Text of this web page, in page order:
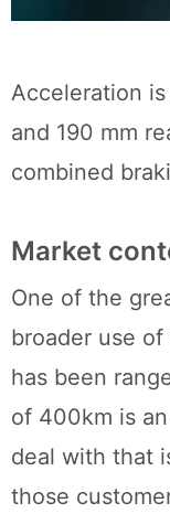
Acceleration
and 190 mm
combined
Market
One of the
broader use
has been
of 400km is
deal with that
those